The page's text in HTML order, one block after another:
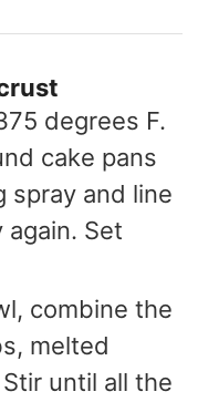
degrees F.
cake pans
spray and line
Set
combine the
melted
until all the